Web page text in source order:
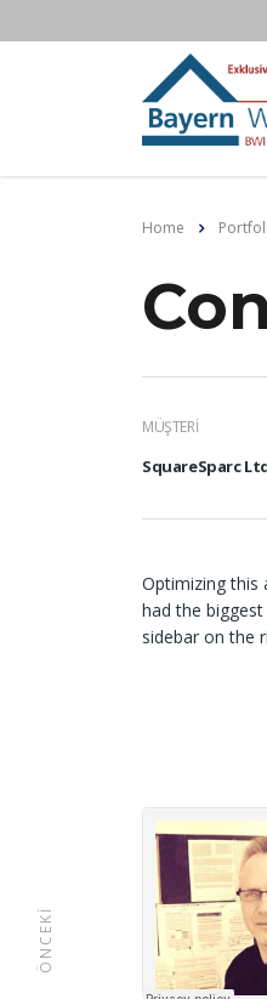
Home
MÜŞTERI
SquareSparc
Optimizing this
had the
sidebar on the
ÖNCEKI